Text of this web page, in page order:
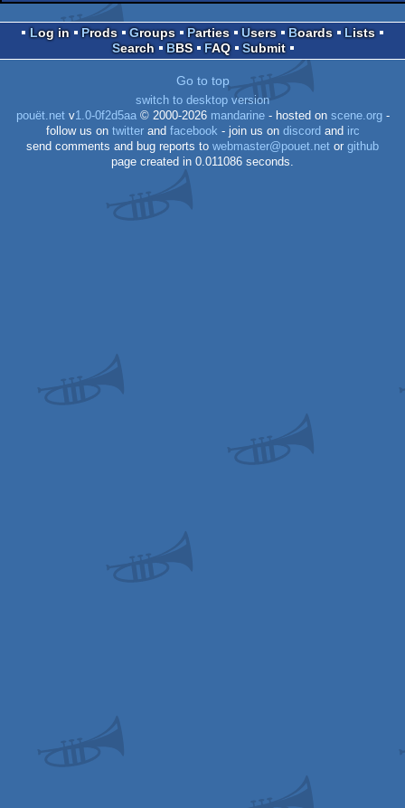
ST
Log in Prods Groups Parties Users Boards
Lists
Search
BBS FAQ Submit
Go to top
switch to desktop version
pouët.netv1.0-0f2d5aa© 2000-2026 mandarine- hosted on scene.org-
follow us on twitterand facebook - join us on discord and irc
send comments and bug reports to webmaster@pouet.net or github
page created in 0.011086 seconds.